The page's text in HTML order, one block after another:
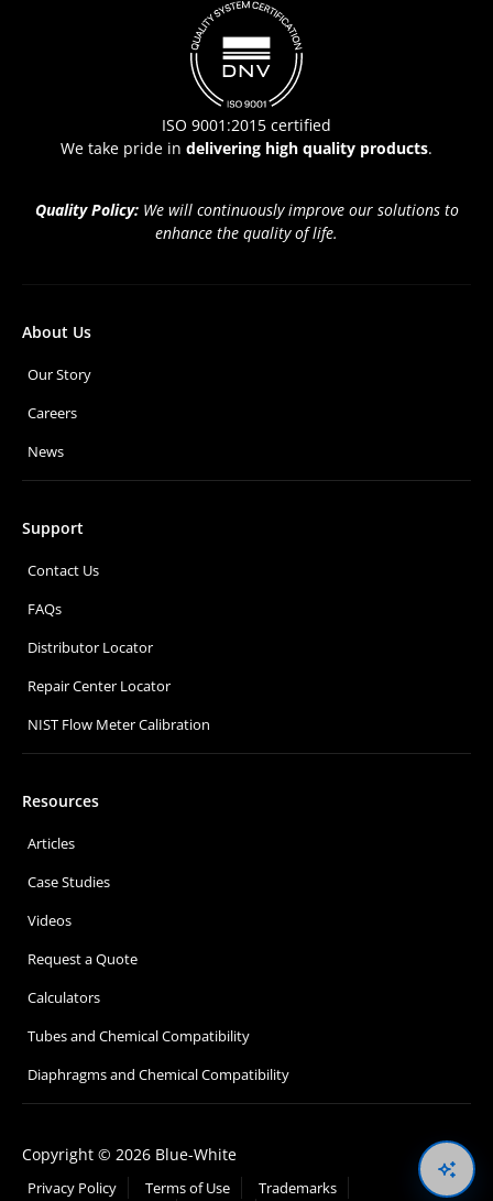
ISO 9001:2015 certified
We take pride in delivering high quality products.
Quality Policy: We will continuously improve our solutions to
enhance the quality of life.
About Us
Our Story
Careers
News
Support
Contact Us
FAQs
Distributor Locator
Repair Center Locator
NIST Flow Meter Calibration
Resources
Articles
Case Studies
Videos
Request a Quote
Calculators
Tubes and Chemical Compatibility
Diaphragms and Chemical Compatibility
Copyright © 2026 Blue-White
Privacy Policy Terms of Use
Trademarks